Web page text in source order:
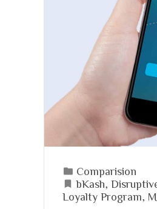
Comparision
bKash
Loyalty Program